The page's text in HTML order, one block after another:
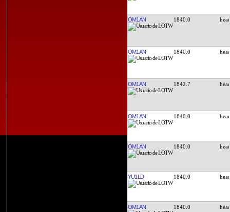
OM1AN 1840.0
OM1AN 1840.0
OM1AN 1842.7
OM1AN 1840.0
OM1AN 1840.0
YU1LD 1840.0
OM1AN 1840.0